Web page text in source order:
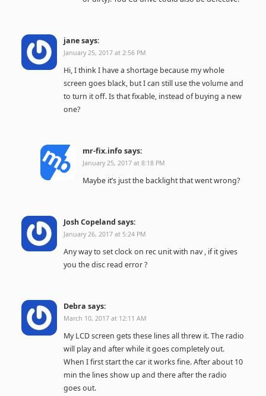
janesays:
January 25, 2017 at 2:56 PM
Hi, I think I have a shortage because my whole
screen goes black, but I can still use the volume and
to turn it off. Is that fixable, instead of buying a new
one?
mr-fix.info says:
January 25, 2017 at 8:18 PM
Maybe it’s just the backlight that went wrong?
Josh Copeland says:
January 26, 2017 at 5:24 PM
Any way to set clock on rec unit with nav , if it gives
you the disc read error ?
Debra says:
March 10, 2017 at 12:11 AM
My LCD screen gets these lines all threw it. The radio
will play and after while it goes completely out.
When I first start the car it works fine. After about 10
min the lines show up and there after the radio
goes out.